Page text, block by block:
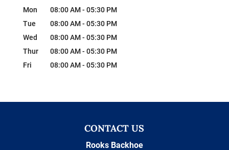
Mon 08:00 AM - 05:30 PM
Tue
08:00 AM - 05:30 PM
Wed
08:00 AM - 05:30 PM
Thur
08:00 AM - 05:30 PM
Fri
08:00 AM - 05:30 PM
CONTACT US
Rooks Backhoe